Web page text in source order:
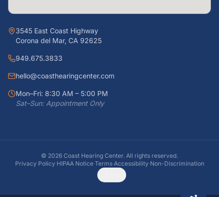
3545 East Coast Highway
Corona del Mar, CA 92625
949.675.3833
hello@coasthearingcenter.com
Mon–Fri: 8:30 AM – 5:00 PM
Sat–Sun: Appointment Only
© 2026 Coast Hearing Center. All rights reserved.
Privacy Policy·HIPAA Notice·Terms·Accessibility·Non-Discrimination